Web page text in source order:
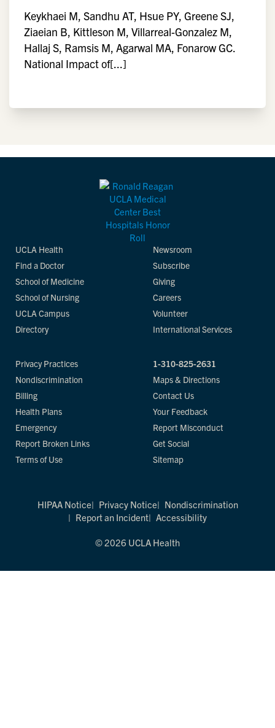
Keykhaei M, Sandhu AT, Hsue PY, Greene SJ,
Ziaeian B, Kittleson M, Villarreal-Gonzalez M,
Hallaj S, Ramsis M, Agarwal MA, Fonarow GC.
National Impact of[...]
UCLA Health
Find a Doctor
School of Medicine
School of Nursing
UCLA Campus
Directory
Newsroom
Subscribe
Giving
Careers
Volunteer
International Services
Privacy Practices
Nondiscrimination
Billing
Health Plans
Emergency
Report Broken Links
Terms of Use
1-310-825-2631
Maps & Directions
Contact Us
Your Feedback
Report Misconduct
Get Social
Sitemap
HIPAA Notice Privacy Notice
Nondiscrimination
Report an Incident
Accessibility
© 2026 UCLA Health